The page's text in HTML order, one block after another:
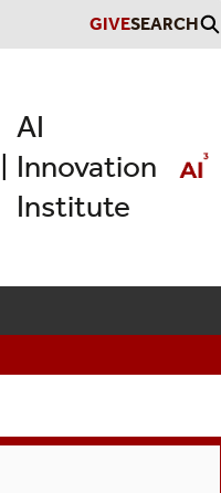
GIVESEARCH
AI
Innovation
Institute